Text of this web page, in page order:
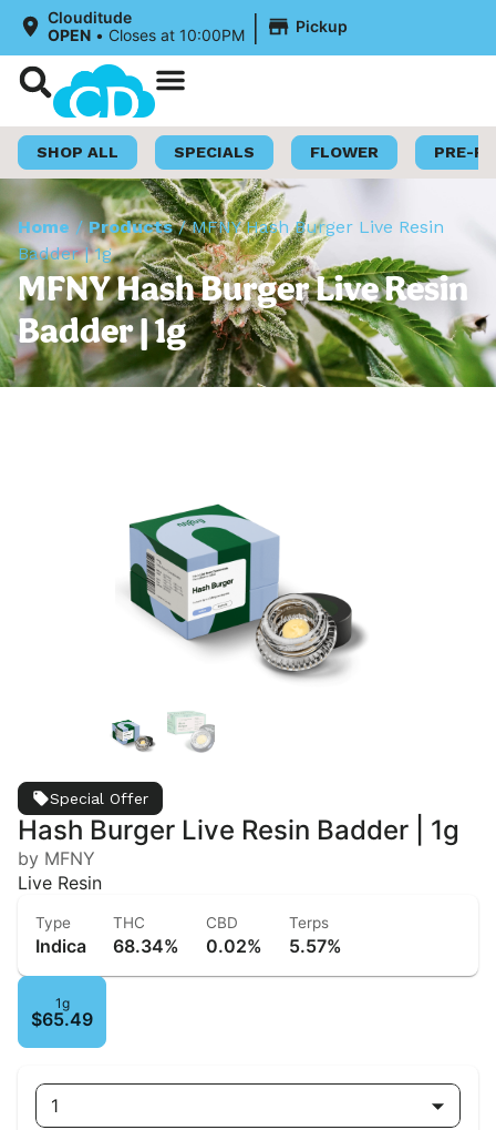
Clouditude
OPEN • Closes at 10:00PM | Pickup
SHOP ALL SPECIALS FLOWER PRE-
Home /Products/MFNY Hash Burger Live Resin
Badder | 1g
MFNY Hash Burger Live Resin
Badder | 1g
Special Offer
Hash Burger Live Resin Badder | 1g
by MFNY
Live Resin
Type
Indica
THC
68.34%
CBD
0.02%
Terps
5.57%
1g
$65.49
1